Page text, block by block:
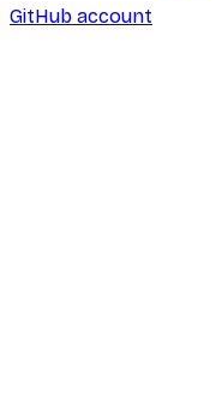
GitHub account